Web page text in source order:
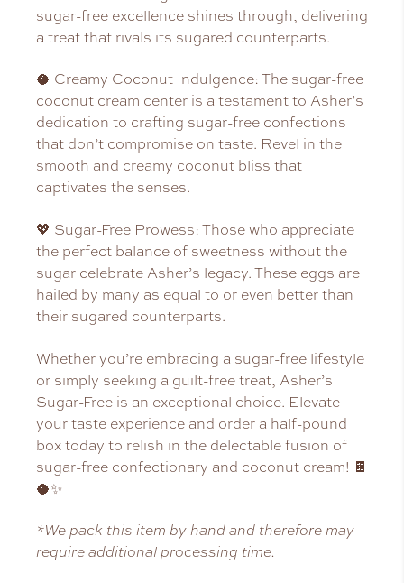
sugar-free excellence shines through, delivering
a treat that rivals its sugared counterparts.
🥥 Creamy Coconut Indulgence: The sugar-free
coconut cream center is a testament to Asher’s
dedication to crafting sugar-free confections
that don’t compromise on taste. Revel in the
smooth and creamy coconut bliss that
captivates the senses.
💖 Sugar-Free Prowess: Those who appreciate
the perfect balance of sweetness without the
sugar celebrate Asher’s legacy. These eggs are
hailed by many as equal to or even better than
their sugared counterparts.
Whether you’re embracing a sugar-free lifestyle
or simply seeking a guilt-free treat, Asher’s
Sugar-Free is an exceptional choice. Elevate
your taste experience and order a half-pound
box today to relish in the delectable fusion of
sugar-free confectionary and coconut cream! 🍫
🥥✨
*We pack this item by hand and therefore may
require additional processing time.